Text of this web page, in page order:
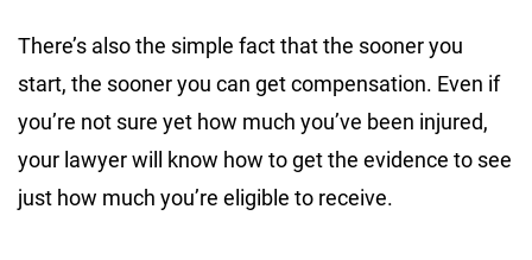
There’s also the simple fact that the sooner you
start, the sooner you can get compensation. Even if
you’re not sure yet how much you’ve been injured,
your lawyer will know how to get the evidence to see
just how much you’re eligible to receive.